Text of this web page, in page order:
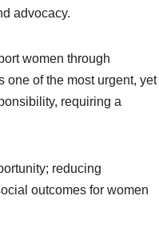
advocacy.
women through
one of the most urgent, yet
requiring a
reducing
outcomes for women